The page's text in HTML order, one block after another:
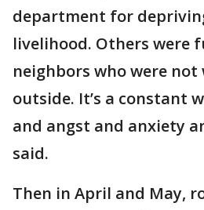
department for
livelihood. Others were
neighbors who were not
outside. It’s a constant
and angst and anxiety
said.
Then in April and May,